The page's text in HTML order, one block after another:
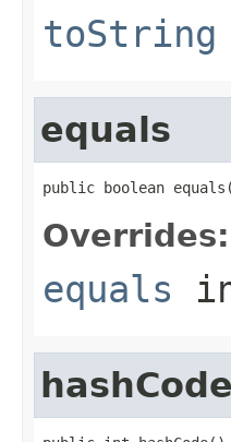
toString
equals
public boolean equals(
Overrides:
equals
hashCode